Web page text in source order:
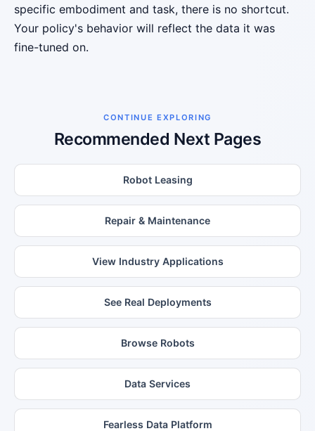
specific embodiment and task, there is no shortcut.
Your policy's behavior will reflect the data it was
fine-tuned on.
CONTINUE EXPLORING
Recommended Next Pages
Robot Leasing
Repair & Maintenance
View Industry Applications
See Real Deployments
Browse Robots
Data Services
Fearless Data Platform